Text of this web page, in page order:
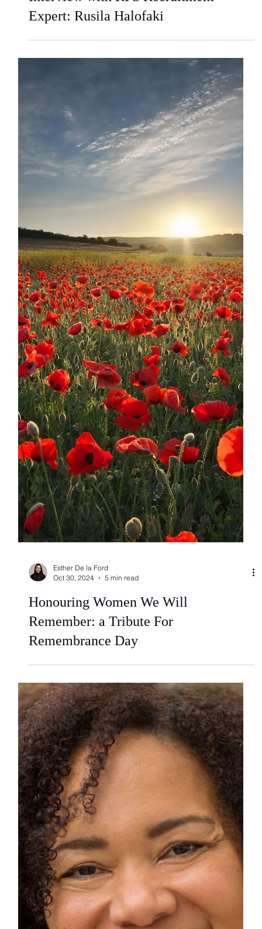
RecruitforSpouses
Interview with RFS Recruitment
Expert: Rusila Halofaki
Esther De la Ford
Oct 30, 2024
Honouring Women We Will
Remember: a Tribute For
Remembrance Day